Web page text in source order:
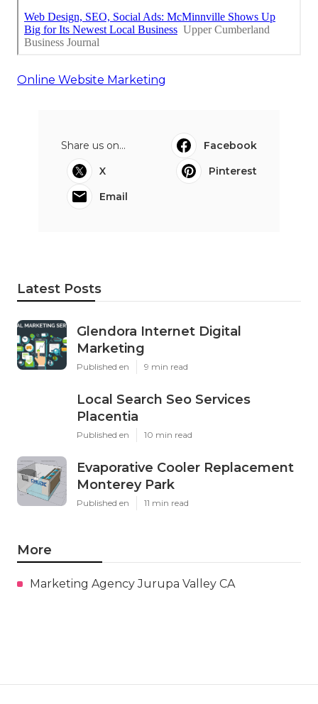
Online Website Marketing
Share us on...
Facebook
X
Pinterest
Email
Latest Posts
Glendora Internet Digital
Marketing
Published en 9 min read
Local Search Seo Services
Placentia
Published en 10 min read
Evaporative Cooler Replacement
Monterey Park
Published en 11 min read
More
Marketing Agency Jurupa Valley CA